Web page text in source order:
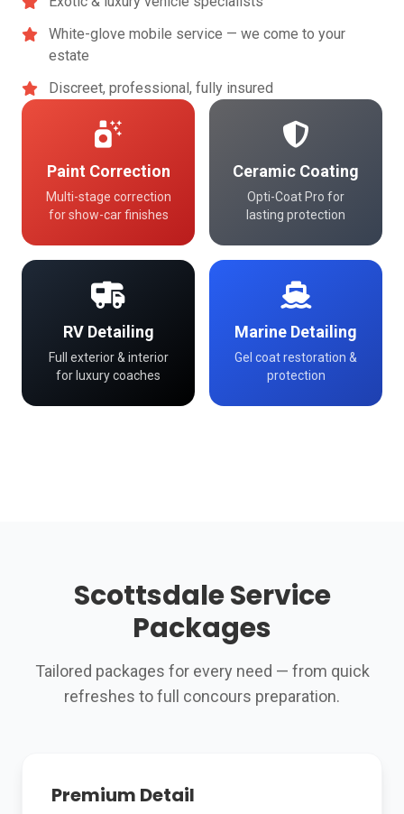
White-glove mobile service — we come to your
estate
Discreet, professional, fully insured
Paint Correction
Multi-stage correction
for show-car finishes
Ceramic Coating
Opti-Coat Pro for
lasting protection
RV Detailing
Full exterior & interior
for luxury coaches
Marine Detailing
Gel coat restoration &
protection
Scottsdale Service
Packages
Tailored packages for every need — from quick
refreshes to full concours preparation.
Premium Detail